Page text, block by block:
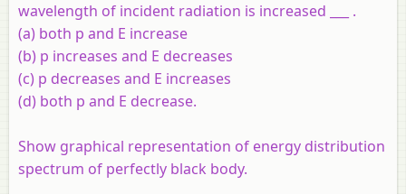
wavelength of incident radiation is increased ___ .
(a) both p and E increase
(b) p increases and E decreases
(c) p decreases and E increases
(d) both p and E decrease.
Show graphical representation of energy distribution
spectrum of perfectly black body.